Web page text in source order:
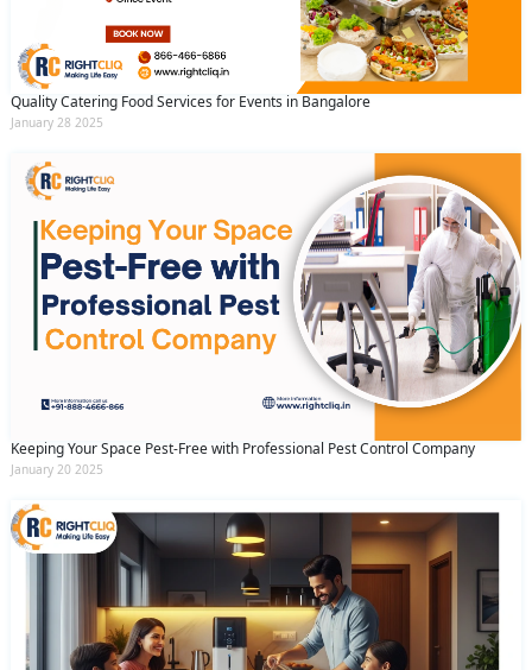
Quality Catering Food Services for Events in Bangalore
January 28 2025
Keeping Your Space Pest-Free with Professional Pest Control Company
January 20 2025